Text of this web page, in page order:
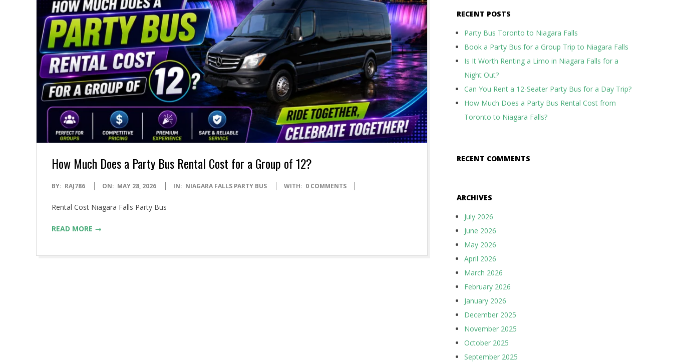
How Much Does a Party Bus Rental Cost for a Group of 12?
2026-
28
BY: RAJ786 ON: MAY 28, 2026 IN: NIAGARA FALLS PARTY BUS WITH: 0 COMMENTS
Rental Cost Niagara Falls Party Bus
READ MORE →
RECENT POSTS
Party Bus Toronto to Niagara Falls
Book a Party Bus for a Group Trip to Niagara Falls
Is It Worth Renting a Limo in Niagara Falls for a
Night Out?
Can You Rent a 12-Seater Party Bus for a Day Trip?
How Much Does a Party Bus Rental Cost from
Toronto to Niagara Falls?
RECENT COMMENTS
ARCHIVES
July 2026
June 2026
May 2026
April 2026
March 2026
February 2026
January 2026
December 2025
November 2025
October 2025
September 2025